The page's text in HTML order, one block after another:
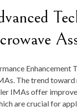
Enhancement
The trend
IMAs offer
are crucial for